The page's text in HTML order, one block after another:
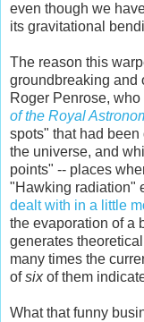
even though we
its gravitational
The reason this
groundbreaking and
Roger Penrose,
of the Royal
spots" that had
the universe, and
points" -- places
"Hawking radiation"
dealt with in a little
the evaporation of a
generates
many times the
ofsixof them
What that funny